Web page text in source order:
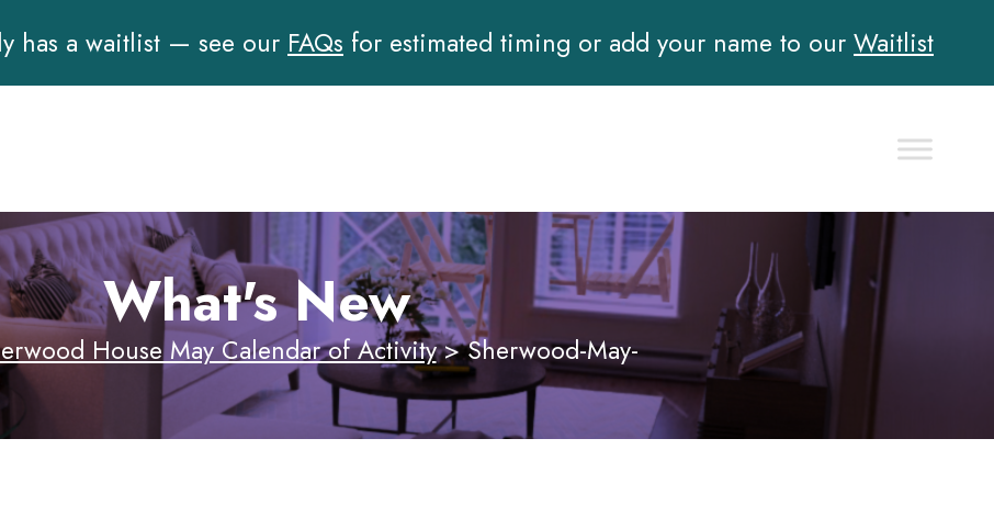
has a waitlist — see our FAQs for estimated timing or add your name to our Waitlist
What's New
House May Calendar of Activity>Sherwood-May-